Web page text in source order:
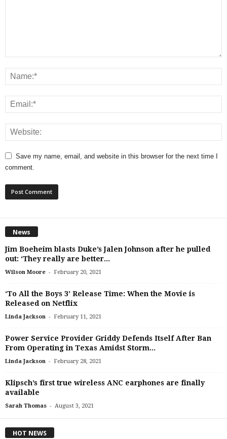
Save my name, email, and website in this browser for the next time I
comment.
News
Jim Boeheim blasts Duke’s Jalen Johnson after he pulled
out: ‘They really are better...
Wilson Moore - February 20, 2021
‘To All the Boys 3’ Release Time: When the Movie is
Released on Netflix
Linda Jackson - February 11, 2021
Power Service Provider Griddy Defends Itself After Ban
From Operating in Texas Amidst Storm...
Linda Jackson - February 28, 2021
Klipsch’s first true wireless ANC earphones are finally
available
Sarah Thomas - August 3, 2021
HOT NEWS